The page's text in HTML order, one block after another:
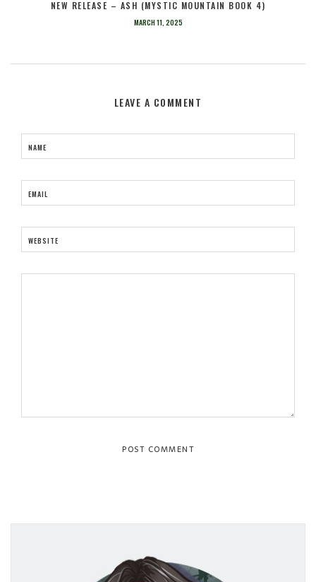
NEW RELEASE – ASH (MYSTIC MOUNTAIN BOOK 4)
MARCH 11, 2025
LEAVE A COMMENT
NAME
EMAIL
WEBSITE